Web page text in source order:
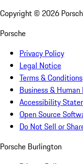
Copyright © 2026
Porsche
Privacy Policy
Legal Notice
Terms & Conditions
Business &
Accessibility
Open Source
Do Not Sell or
Porsche Burlington